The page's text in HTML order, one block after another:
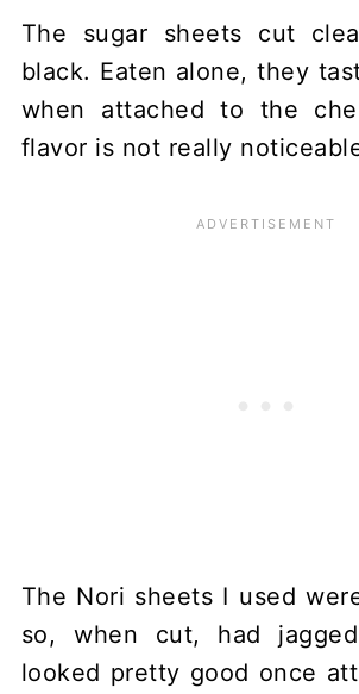
The sugar sheets cut
black. Eaten alone, they
when attached to the
flavor is not really
The Nori sheets I used
so, when cut, had
looked pretty good once